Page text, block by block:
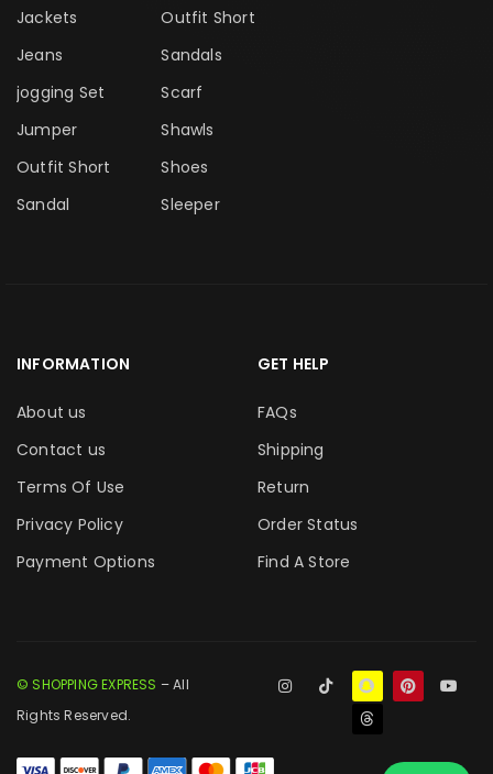
Jackets
Jeans
jogging Set
Jumper
Outfit Short
Sandal
Outfit Short
Sandals
Scarf
Shawls
Shoes
Sleeper
INFORMATION
About us
Contact us
Terms Of Use
Privacy Policy
Payment Options
GET HELP
FAQs
Shipping
Return
Order Status
Find A Store
© SHOPPING EXPRESS – All
Rights Reserved.